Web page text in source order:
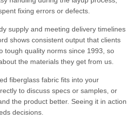
fixing errors or defects.
supply and meeting delivery timelines
shows consistent output that clients
tough quality norms since 1993, so
the materials they get from us.
fiberglass fabric fits into your
to discuss specs or samples, or
the product better. Seeing it in action
decisions.